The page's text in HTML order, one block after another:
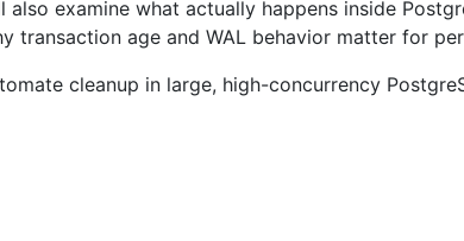
examine what actually happens inside
transaction age and WAL behavior matter for
cleanup in large, high-concurrency